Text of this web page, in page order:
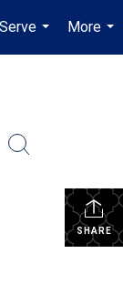
...
More
...
SHARE